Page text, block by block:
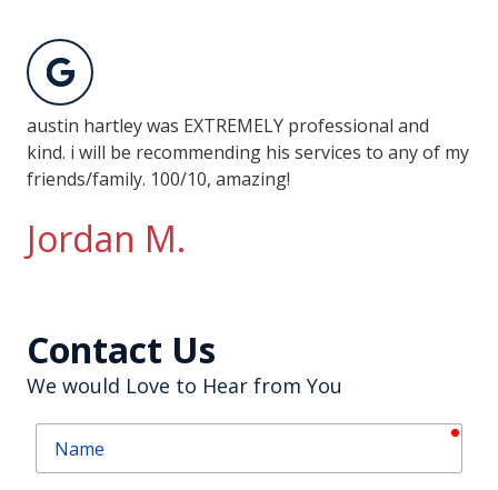
austin hartley was EXTREMELY professional and
kind. i will be recommending his services to any of my
friends/family. 100/10, amazing!
Jordan M.
Contact Us
We would Love to Hear from You